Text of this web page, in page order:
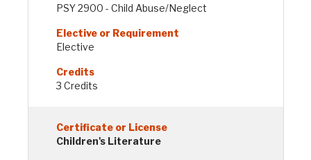
PSY 2900 - Child Abuse/Neglect
Elective
3 Credits
Children's Literature